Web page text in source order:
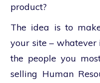
product?
The idea is to
your site –
the people you
selling Human